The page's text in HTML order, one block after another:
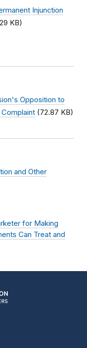
Injunction
KB)
Opposition to
(72.87 KB)
and Other
for Making
Can Treat and